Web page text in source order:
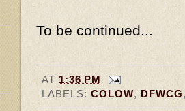
To be continued...
AT 1:36 PM
LABELS:COLOW, DFWCG,